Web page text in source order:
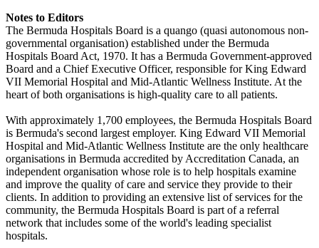
Notes to Editors
The Bermuda Hospitals Board is a quango (quasi autonomous non-
governmental organisation) established under the Bermuda
Hospitals Board Act, 1970. It has a Bermuda Government-approved
Board and a Chief Executive Officer, responsible for King Edward
VII Memorial Hospital and Mid-Atlantic Wellness Institute. At the
heart of both organisations is high-quality care to all patients.
With approximately 1,700 employees, the Bermuda Hospitals Board
is Bermuda's second largest employer. King Edward VII Memorial
Hospital and Mid-Atlantic Wellness Institute are the only healthcare
organisations in Bermuda accredited by Accreditation Canada, an
independent organisation whose role is to help hospitals examine
and improve the quality of care and service they provide to their
clients. In addition to providing an extensive list of services for the
community, the Bermuda Hospitals Board is part of a referral
network that includes some of the world's leading specialist
hospitals.